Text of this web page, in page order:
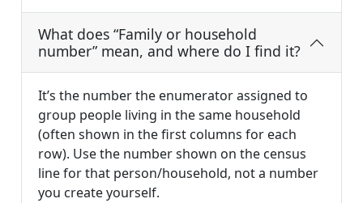
What does “Family or household
number” mean, and where do I find it?
It’s the number the enumerator assigned to
group people living in the same household
(often shown in the first columns for each
row). Use the number shown on the census
line for that person/household, not a number
you create yourself.